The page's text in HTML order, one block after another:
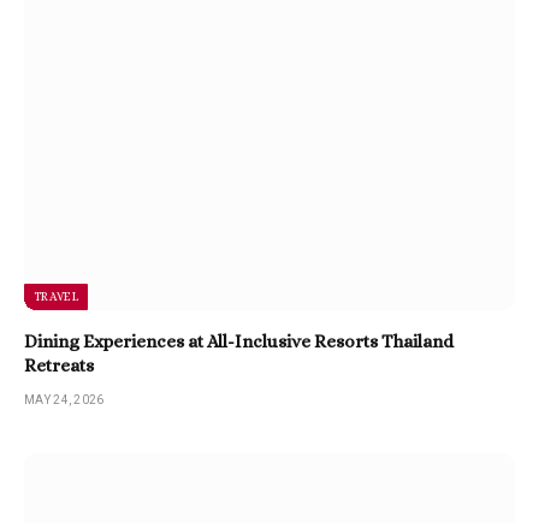
TRAVEL
Dining Experiences at All-Inclusive Resorts Thailand
Retreats
MAY 24, 2026